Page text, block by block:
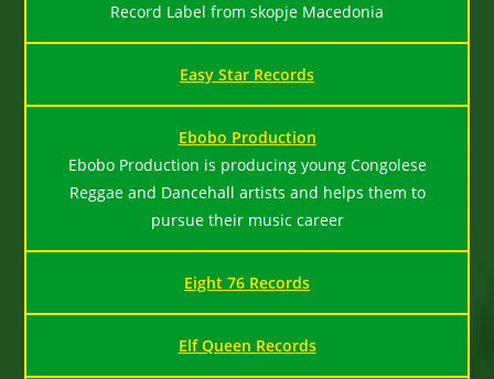
Record Label from skopje Macedonia
Easy Star Records
Ebobo Production
Ebobo Production is producing young Congolese
Reggae and Dancehall artists and helps them to
pursue their music career
Eight 76 Records
Elf Queen Records